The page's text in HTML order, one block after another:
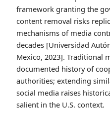
timeframes or face
2025]. These proposals
Germany’s Network
European Union’s Digital
to the Mexican legal
The debate in Mexico
one crucial respect: the
Mexican media.